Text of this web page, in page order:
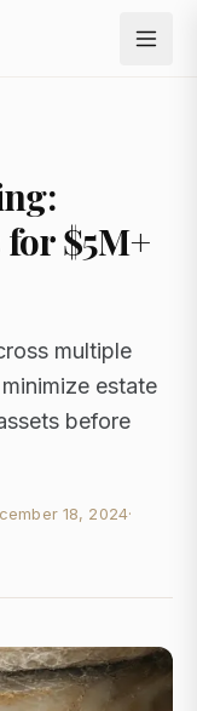
$5M+
multiple
estate
before
18, 2024·